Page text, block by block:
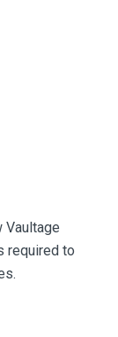
Vaultage
required to